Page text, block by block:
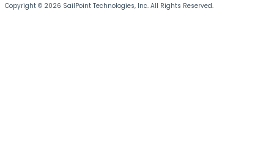
Copyright © 2026 SailPoint Technologies, Inc. All Rights Reserved.